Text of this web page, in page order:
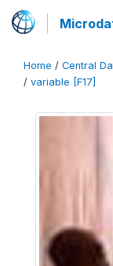
Home / Central
/ variable [F17]